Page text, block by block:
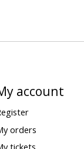
account
orders
tickets